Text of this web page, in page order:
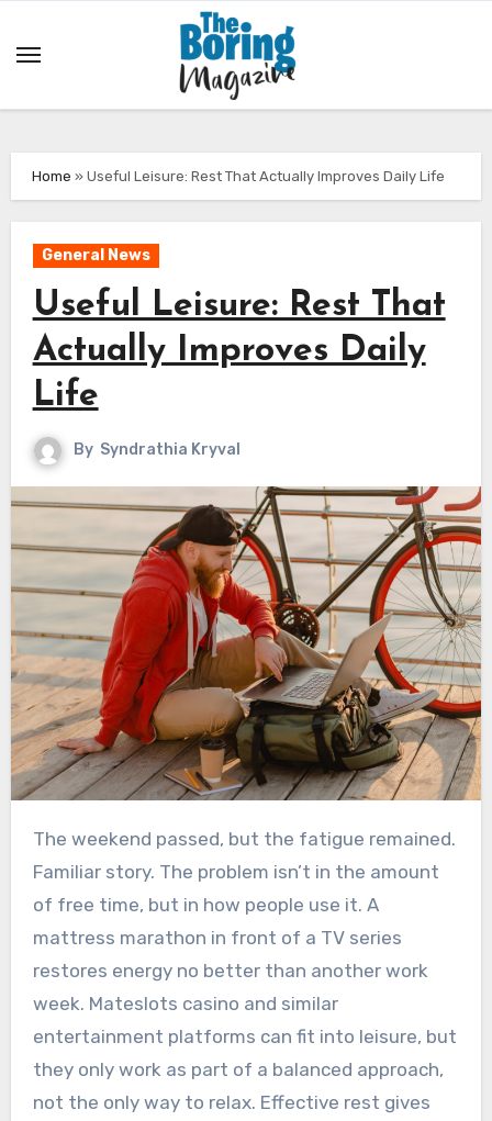
Home » Useful Leisure: Rest That Actually Improves Daily Life
General News
Useful Leisure: Rest That
Actually Improves Daily
Life
By Syndrathia Kryval
The weekend passed, but the fatigue remained.
Familiar story. The problem isn’t in the amount
of free time, but in how people use it. A
mattress marathon in front of a TV series
restores energy no better than another work
week. Mateslots casino and similar
entertainment platforms can fit into leisure, but
they only work as part of a balanced approach,
not the only way to relax. Effective rest gives